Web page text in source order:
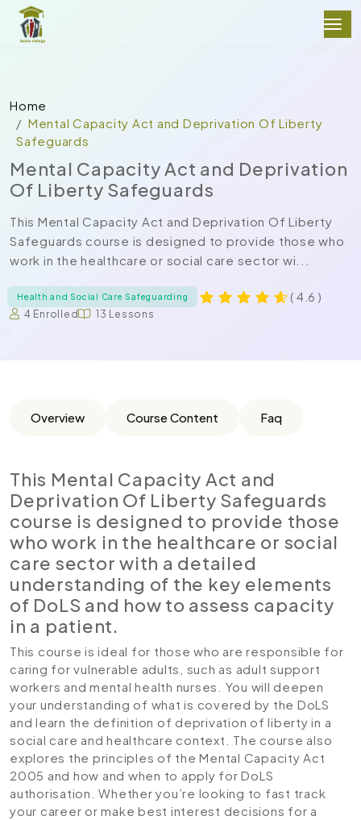
Home
Mental Capacity Act and Deprivation Of Liberty
Safeguards
Mental Capacity Act and Deprivation
Of Liberty Safeguards
This Mental Capacity Act and Deprivation Of Liberty
Safeguards course is designed to provide those who
work in the healthcare or social care sector wi...
Health and Social Care Safeguarding ( 4.6 )
4 Enrolled 13 Lessons
Overview Course Content Faq
This Mental Capacity Act and
Deprivation Of Liberty Safeguards
course is designed to provide those
who work in the healthcare or social
care sector with a detailed
understanding of the key elements
of DoLS and how to assess capacity
in a patient.
This course is ideal for those who are responsible for
caring for vulnerable adults, such as adult support
workers and mental health nurses. You will deepen
your understanding of what is covered by the DoLS
and learn the definition of deprivation of liberty in a
social care and healthcare context. The course also
explores the principles of the Mental Capacity Act
2005 and how and when to apply for DoLS
authorisation. Whether you’re looking to fast track
your career or make best interest decisions for a